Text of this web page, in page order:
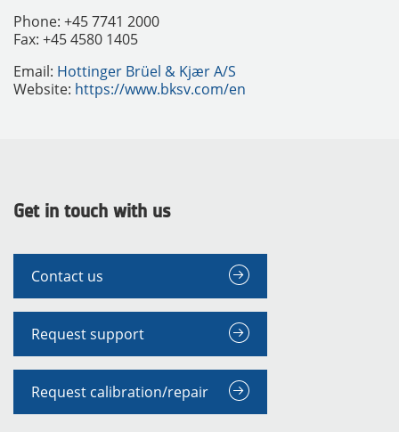
Phone: +45 7741 2000
Fax: +45 4580 1405
Email: Hottinger Brüel & Kjær A/S
Website: https://www.bksv.com/en
Get in touch with us
Contact us
Request support
Request calibration/repair